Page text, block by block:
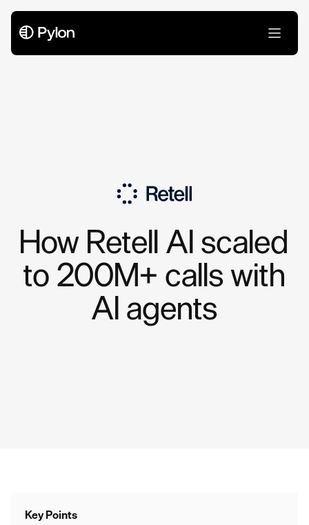
How Retell AI scaled
to 200M+ calls with
AI agents
Key Points